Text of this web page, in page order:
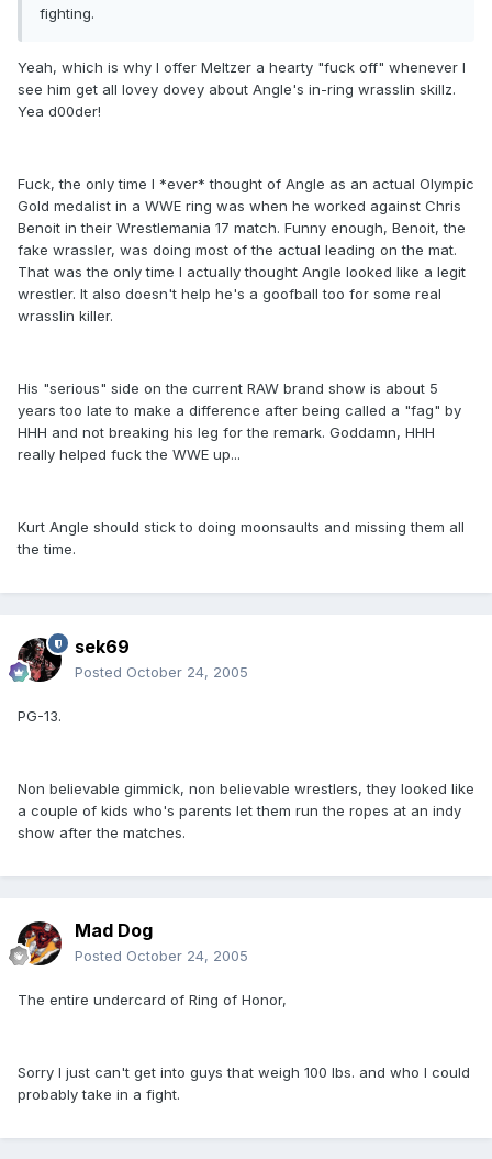
fighting.
Yeah, which is why I offer Meltzer a hearty "fuck off" whenever I
see him get all lovey dovey about Angle's in-ring wrasslin skillz.
Yea d00der!
Fuck, the only time I *ever* thought of Angle as an actual Olympic
Gold medalist in a WWE ring was when he worked against Chris
Benoit in their Wrestlemania 17 match. Funny enough, Benoit, the
fake wrassler, was doing most of the actual leading on the mat.
That was the only time I actually thought Angle looked like a legit
wrestler. It also doesn't help he's a goofball too for some real
wrasslin killer.
His "serious" side on the current RAW brand show is about 5
years too late to make a difference after being called a "fag" by
HHH and not breaking his leg for the remark. Goddamn, HHH
really helped fuck the WWE up...
Kurt Angle should stick to doing moonsaults and missing them all
the time.
sek69
Posted October 24, 2005
PG-13.
Non believable gimmick, non believable wrestlers, they looked like
a couple of kids who's parents let them run the ropes at an indy
show after the matches.
Mad Dog
Posted October 24, 2005
The entire undercard of Ring of Honor,
Sorry I just can't get into guys that weigh 100 lbs. and who I could
probably take in a fight.